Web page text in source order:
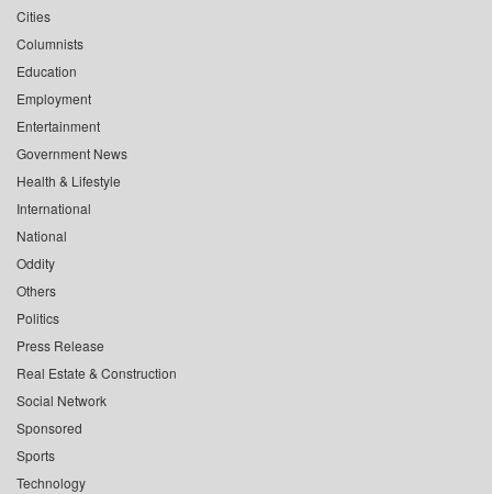
Cities
Columnists
Education
Employment
Entertainment
Government News
Health & Lifestyle
International
National
Oddity
Others
Politics
Press Release
Real Estate & Construction
Social Network
Sponsored
Sports
Technology